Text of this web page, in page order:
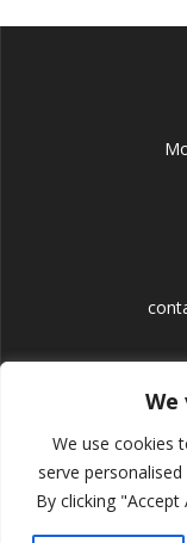
We
We use cookies
serve
By clicking